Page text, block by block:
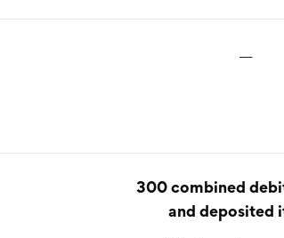
300 combined
and deposited